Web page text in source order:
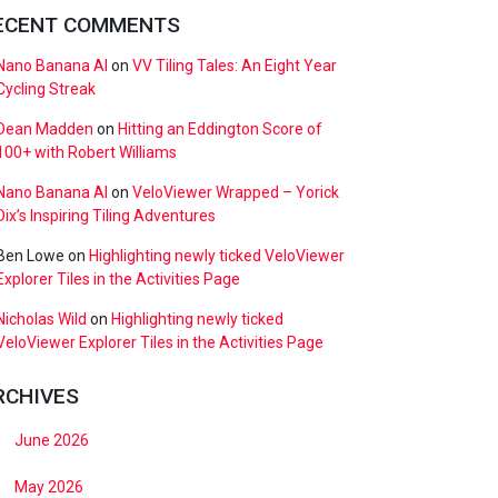
COMMENTS
Banana AI on VV Tiling Tales: An Eight Year
Streak
Madden on Hitting an Eddington Score of
with Robert Williams
Banana AI on VeloViewer Wrapped – Yorick
Inspiring Tiling Adventures
Lowe on Highlighting newly ticked VeloViewer
Tiles in the Activities Page
Wild on Highlighting newly ticked
Explorer Tiles in the Activities Page
June 2026
May 2026